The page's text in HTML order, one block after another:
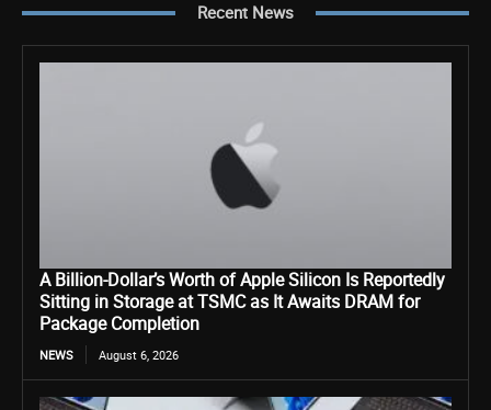
Recent News
A Billion-Dollar’s Worth of Apple Silicon Is Reportedly
Sitting in Storage at TSMC as It Awaits DRAM for
Package Completion
NEWS August 6, 2026